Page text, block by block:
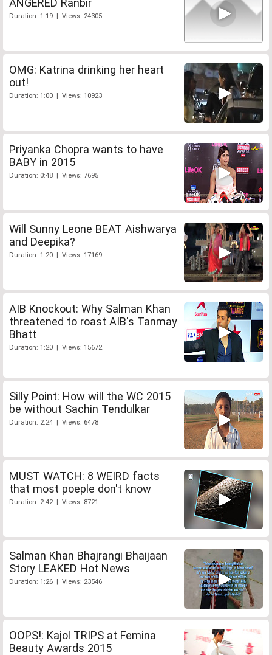
ANGERED Ranbir
Duration: 1:19 | Views: 24305
OMG: Katrina drinking her heart
out!
Duration: 1:00 | Views: 10923
Priyanka Chopra wants to have
BABY in 2015
Duration: 0:48 | Views: 7695
Will Sunny Leone BEAT Aishwarya
and Deepika?
Duration: 1:20 | Views: 17169
AIB Knockout: Why Salman Khan
threatened to roast AIB's Tanmay
Bhatt
Duration: 1:20 | Views: 15672
Silly Point: How will the WC 2015
be without Sachin Tendulkar
Duration: 2:24 | Views: 6478
MUST WATCH: 8 WEIRD facts
that most poeple don't know
Duration: 2:42 | Views: 8721
Salman Khan Bhajrangi Bhaijaan
Story LEAKED Hot News
Duration: 1:26 | Views: 23546
OOPS!: Kajol TRIPS at Femina
Beauty Awards 2015